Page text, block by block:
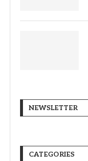
NEWSLETTER
CATEGORIES